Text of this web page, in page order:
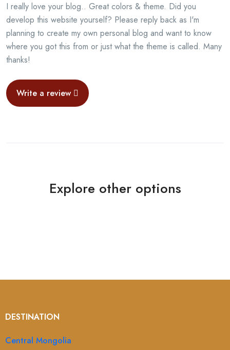
I really love your blog.. Great colors & theme. Did you
develop this website yourself? Please reply back as I'm
planning to create my own personal blog and want to know
where you got this from or just what the theme is called. Many
thanks!
Write a review
Explore other options
DESTINATION
Central Mongolia